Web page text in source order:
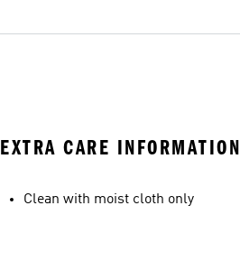
EXTRA CARE INFORMATION
Clean with moist cloth only